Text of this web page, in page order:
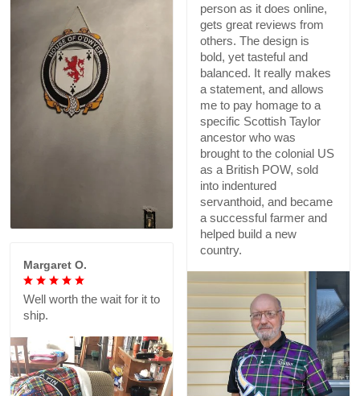
person as it does online,
gets great reviews from
others. The design is
bold, yet tasteful and
balanced. It really makes
a statement, and allows
me to pay homage to a
specific Scottish Taylor
ancestor who was
brought to the colonial US
as a British POW, sold
into indentured
servanthoid, and became
a successful farmer and
helped build a new
country.
Margaret O.
Well worth the wait for it to
ship.